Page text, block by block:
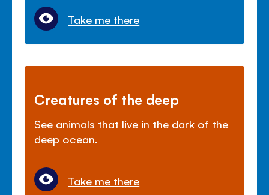
Take me there
Creatures of the deep
See animals that live in the dark of the
deep ocean.
Take me there